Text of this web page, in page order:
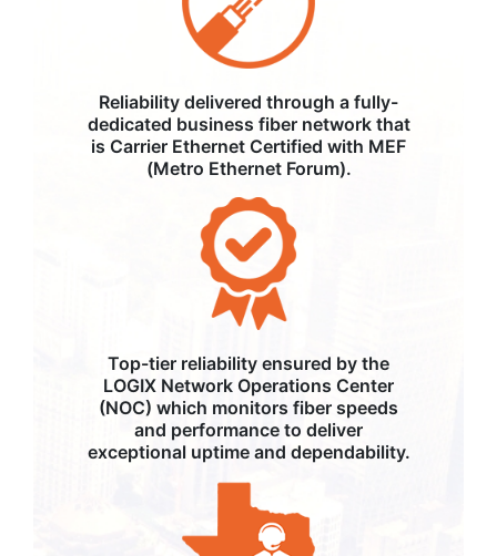
Reliability delivered through a fully-
dedicated business fiber network that
is Carrier Ethernet Certified with MEF
(Metro Ethernet Forum).
Top-tier reliability ensured by the
LOGIX Network Operations Center
(NOC) which monitors fiber speeds
and performance to deliver
exceptional uptime and dependability.